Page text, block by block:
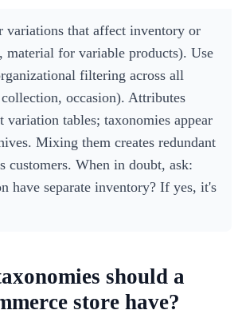
variations that affect inventory or
material for variable products). Use
filtering across all
occasion). Attributes
variation tables; taxonomies appear
Mixing them creates redundant
customers. When in doubt, ask:
have separate inventory? If yes, it's
should a
store have?